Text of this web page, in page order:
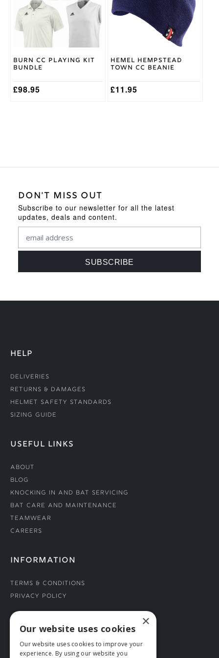
Burn CC Playing Kit
Bundle
£98.95
The
options
may
chosen
the
page
Hemel Hempstead
Town CC Beanie
£11.95
DON'T MISS OUT
Subscribe to our newsletter for all the latest
updates, deals and content.
HELP
Deliveries
Returns & Damages
Helmet Safety Standards
Sizing Guide
USEFUL LINKS
About
Blog
Knocking In and Bat Servicing
Bat Care and Maintenance
Teamwear
Careers
INFORMATION
Terms & Conditions
Privacy Policy
CONNECT WITH US
Tel: 01706 882444
×
Our website uses cookies
Our website uses cookies to improve your
experience. By using our website you